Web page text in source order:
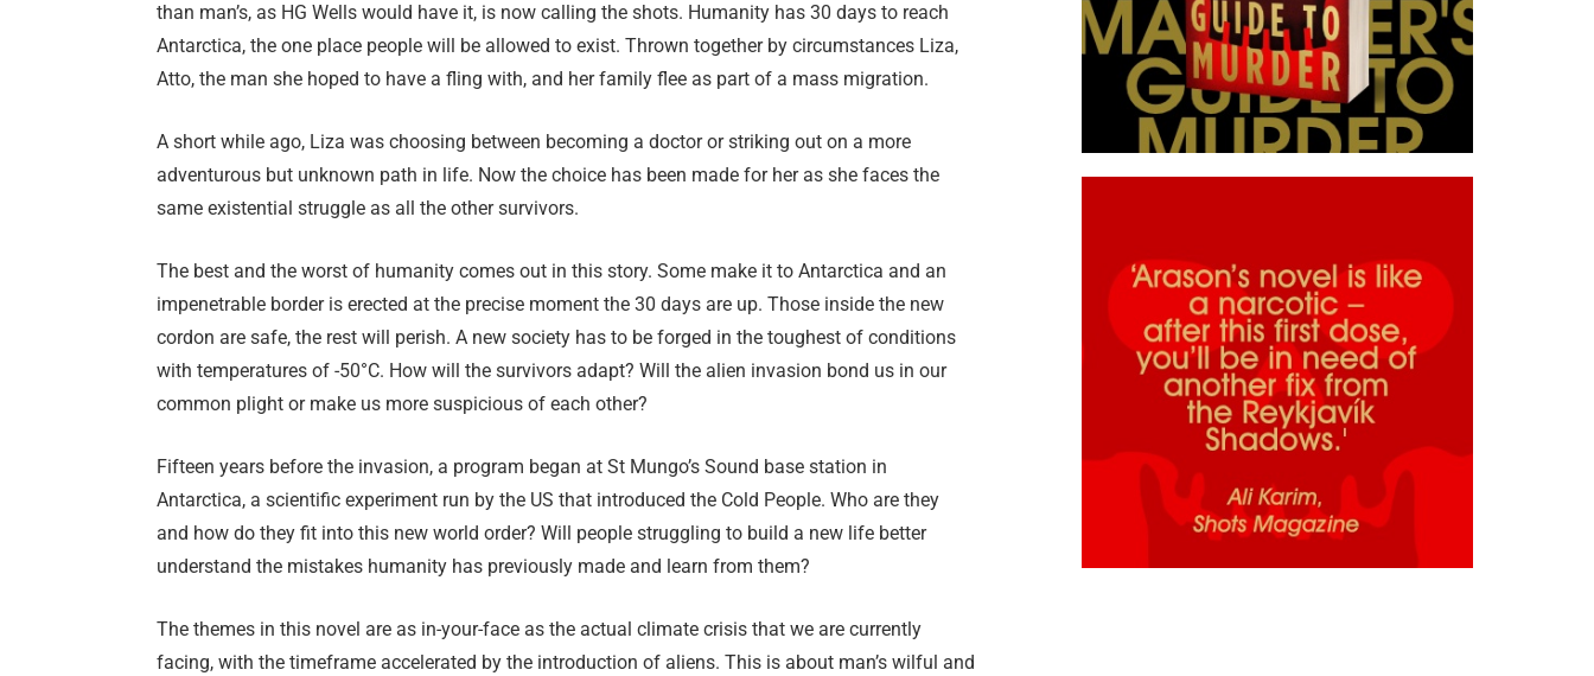
than man’s, as HG Wells would have it, is now calling the shots. Humanity has 30 days to reach
Antarctica, the one place people will be allowed to exist. Thrown together by circumstances Liza,
Atto, the man she hoped to have a fling with, and her family flee as part of a mass migration.
A short while ago, Liza was choosing between becoming a doctor or striking out on a more
adventurous but unknown path in life. Now the choice has been made for her as she faces the
same existential struggle as all the other survivors.
The best and the worst of humanity comes out in this story. Some make it to Antarctica and an
impenetrable border is erected at the precise moment the 30 days are up. Those inside the new
cordon are safe, the rest will perish. A new society has to be forged in the toughest of conditions
with temperatures of -50°C. How will the survivors adapt? Will the alien invasion bond us in our
common plight or make us more suspicious of each other?
Fifteen years before the invasion, a program began at St Mungo’s Sound base station in
Antarctica, a scientific experiment run by the US that introduced the Cold People. Who are they
and how do they fit into this new world order? Will people struggling to build a new life better
understand the mistakes humanity has previously made and learn from them?
The themes in this novel are as in-your-face as the actual climate crisis that we are currently
facing, with the timeframe accelerated by the introduction of aliens. This is about man’s wilful and